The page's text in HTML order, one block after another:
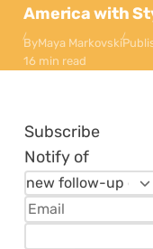
America with
ByMaya Markovski
16 min read
Subscribe
Notify of